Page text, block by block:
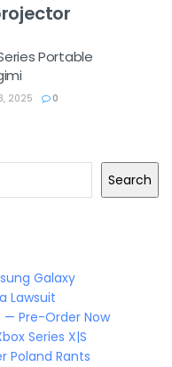
Portable
2025 0
Search
Galaxy
Lawsuit
— Pre-Order Now
Series X|S
Poland Rants